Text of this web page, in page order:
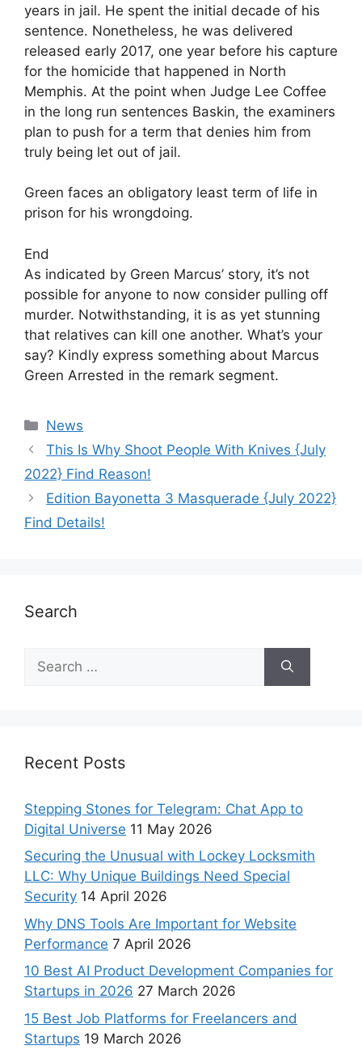
years in jail. He spent the initial decade of his
sentence. Nonetheless, he was delivered
released early 2017, one year before his capture
for the homicide that happened in North
Memphis. At the point when Judge Lee Coffee
in the long run sentences Baskin, the examiners
plan to push for a term that denies him from
truly being let out of jail.
Green faces an obligatory least term of life in
prison for his wrongdoing.
End
As indicated by Green Marcus’ story, it’s not
possible for anyone to now consider pulling off
murder. Notwithstanding, it is as yet stunning
that relatives can kill one another. What’s your
say? Kindly express something about Marcus
Green Arrested in the remark segment.
News
This Is Why Shoot People With Knives {July
2022} Find Reason!
Edition Bayonetta 3 Masquerade {July 2022}
Find Details!
Search
Recent Posts
Stepping Stones for Telegram: Chat App to
Digital Universe 11 May 2026
Securing the Unusual with Lockey Locksmith
LLC: Why Unique Buildings Need Special
Security 14 April 2026
Why DNS Tools Are Important for Website
Performance 7 April 2026
10 Best AI Product Development Companies for
Startups in 2026 27 March 2026
15 Best Job Platforms for Freelancers and
Startups 19 March 2026